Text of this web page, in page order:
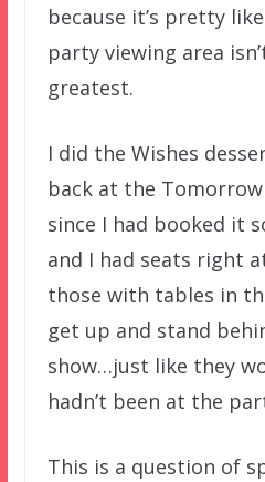
because it’s pretty
party viewing area
greatest.
I did the Wishes
back at the
since I had booked it
and I had seats right
those with tables in
get up and stand
show…just like they
hadn’t been at the
This is a question of